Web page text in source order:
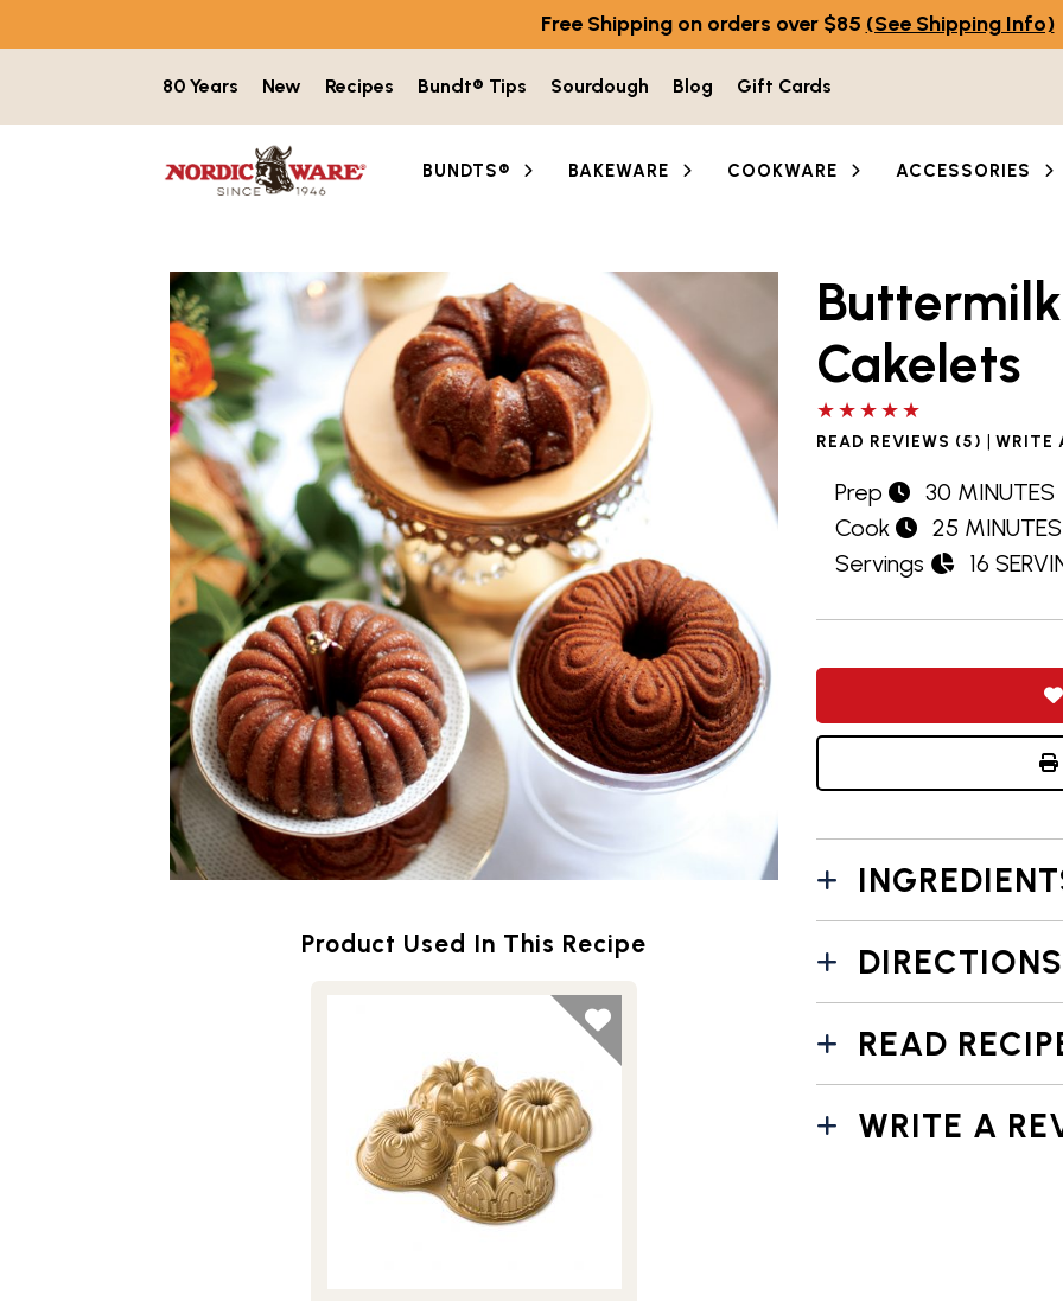
Free Shipping on orders over $85 (See Shipping Info)
80 Years New Recipes Bundt® Tips Sourdough Blog Gift Cards
BUNDTS® BAKEWARE COOKWARE ACCESSORIES
Product Used In This Recipe
Cakelets
5 out of 5 stars
READ REVIEWS (5) | WRITE
Prep
30 MINUTES
Cook
25 MINUTES
Servings
16
DIRECTIONS
READ
WRITE A